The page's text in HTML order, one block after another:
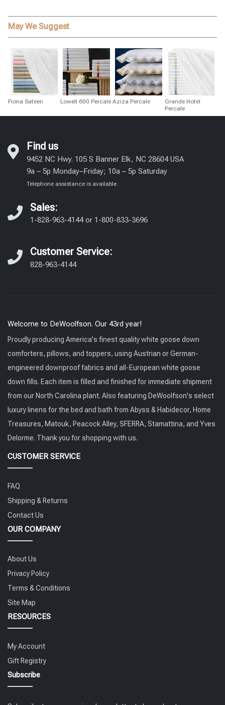
May We Suggest
Fiona Sateen Lowell 600 Percale Aziza Percale
Grande Hotel
Percale
Find us
9452 NC Hwy. 105 S Banner Elk, NC 28604 USA
9a – 5p Monday–Friday; 10a – 5p Saturday
Telephone assistance is available.
Sales:
1-828-963-4144or 1-800-833-3696
Customer Service:
828-963-4144
Welcome to DeWoolfson. Our 43rd year!
Proudly producing America's finest quality white goose down
comforters, pillows, and toppers, using Austrian or German-
engineered downproof fabrics and all-European white goose
down fills. Each item is filled and finished for immediate shipment
from our North Carolina plant. Also featuring DeWoolfson's select
luxury linens for the bed and bath from Abyss & Habidecor, Home
Treasures, Matouk, Peacock Alley, SFERRA, Stamattina, and Yves
Delorme. Thank you for shopping with us.
CUSTOMER SERVICE
FAQ
Shipping & Returns
Contact Us
OUR COMPANY
About Us
Privacy Policy
Terms & Conditions
Site Map
RESOURCES
My Account
Gift Registry
Subscribe